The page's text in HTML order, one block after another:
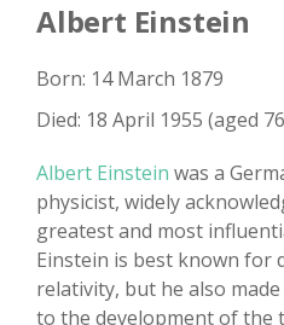
Albert Einstein
Born: 14 March 1879
Died: 18 April 1955 (aged
Albert Einstein was a
physicist, widely
greatest and most
Einstein is best known for
relativity, but he also
to the development of the